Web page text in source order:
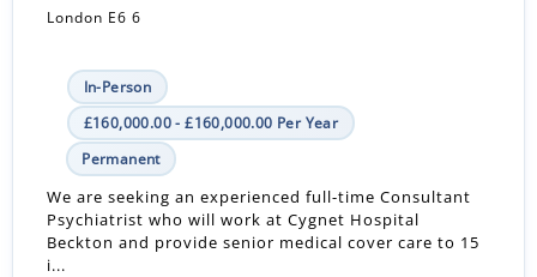
London E6 6
In-Person
£160,000.00 - £160,000.00 Per Year
Permanent
We are seeking an experienced full-time Consultant
Psychiatrist who will work at Cygnet Hospital
Beckton and provide senior medical cover care to 15
i...